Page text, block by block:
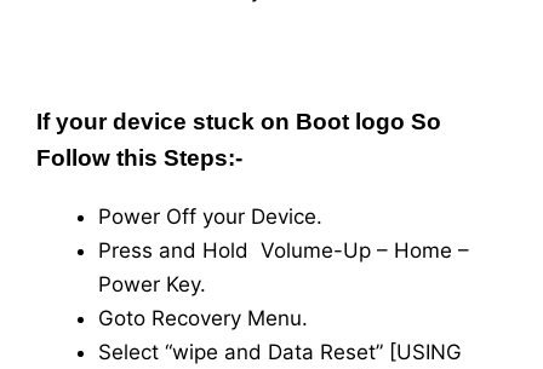
If your device stuck on Boot logo So
Follow this Steps:-
Power Off your Device.
Press and Hold Volume-Up – Home –
Power Key.
Goto Recovery Menu.
Select “wipe and Data Reset” [USING